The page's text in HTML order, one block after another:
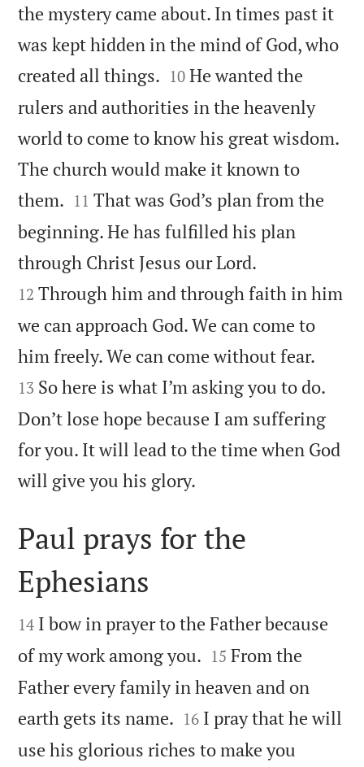
the mystery came about. In times past it
was kept hidden in the mind of God, who
created all things. 

10 He wanted the
rulers and authorities in the heavenly
world to come to know his great wisdom.
The church would make it known to
them. 

11 That was God’s plan from the
beginning. He has fulfilled his plan
through Christ Jesus our Lord.
12 Through him and through faith in him
we can approach God. We can come to
him freely. We can come without fear.
13 So here is what I’m asking you to do.
Don’t lose hope because I am suffering
for you. It will lead to the time when God
will give you his glory.

Paul prays for the
Ephesians

14 I bow in prayer to the Father because
of my work among you. 

15 From the
Father every family in heaven and on
earth gets its name. 

16 I pray that he will
use his glorious riches to make you